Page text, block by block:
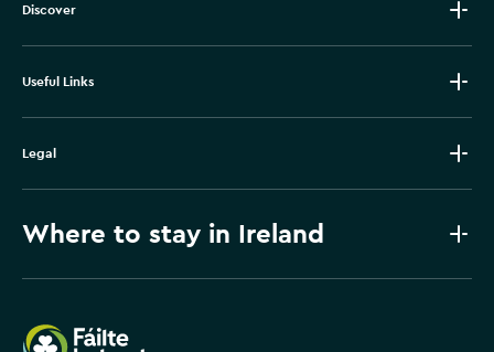
Discover
Useful Links
Legal
Where to stay in Ireland
Failte Ireland